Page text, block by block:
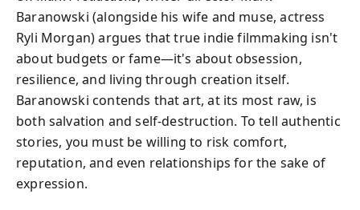
Baranowski (alongside his wife and muse, actress
Ryli Morgan) argues that true indie filmmaking isn't
about budgets or fame—it's about obsession,
resilience, and living through creation itself.
Baranowski contends that art, at its most raw, is
both salvation and self-destruction. To tell authentic
stories, you must be willing to risk comfort,
reputation, and even relationships for the sake of
expression.